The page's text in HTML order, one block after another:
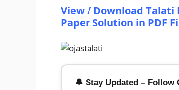
View / Download Talati
Paper Solution in PDF
🔔 Stay Updated – Follow